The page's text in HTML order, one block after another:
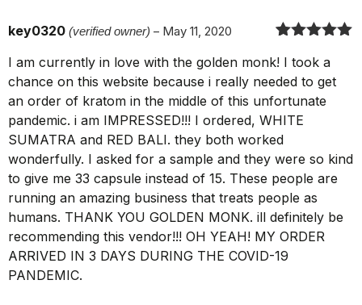
of 5
key0320 (verified owner) – May 11, 2020
I am currently in love with the golden monk! I took a
chance on this website because i really needed to get
an order of kratom in the middle of this unfortunate
pandemic. i am IMPRESSED!!! I ordered, WHITE
SUMATRA and RED BALI. they both worked
wonderfully. I asked for a sample and they were so kind
to give me 33 capsule instead of 15. These people are
running an amazing business that treats people as
humans. THANK YOU GOLDEN MONK. ill definitely be
recommending this vendor!!! OH YEAH! MY ORDER
ARRIVED IN 3 DAYS DURING THE COVID-19
PANDEMIC.